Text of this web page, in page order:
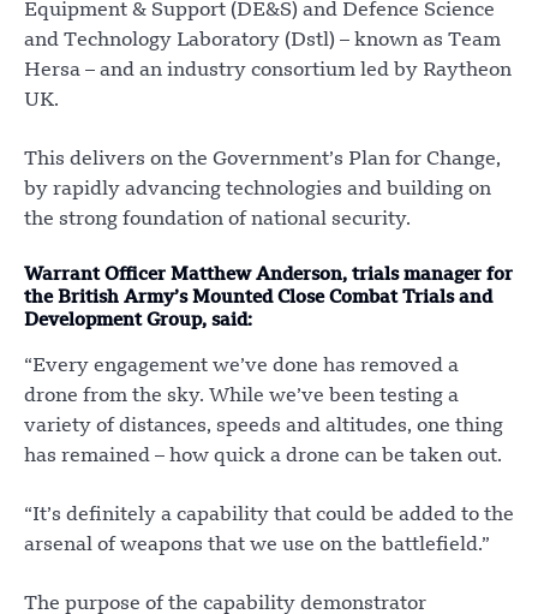
Equipment & Support (DE&S) and Defence Science
and Technology Laboratory (Dstl) – known as Team
Hersa – and an industry consortium led by Raytheon
UK.
This delivers on the Government’s Plan for Change,
by rapidly advancing technologies and building on
the strong foundation of national security.
Warrant Officer Matthew Anderson, trials manager for
the British Army’s Mounted Close Combat Trials and
Development Group, said:
“Every engagement we’ve done has removed a
drone from the sky. While we’ve been testing a
variety of distances, speeds and altitudes, one thing
has remained – how quick a drone can be taken out.
“It’s definitely a capability that could be added to the
arsenal of weapons that we use on the battlefield.”
The purpose of the capability demonstrator